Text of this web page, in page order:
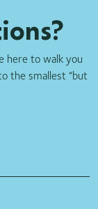
here to walk you
the smallest “but